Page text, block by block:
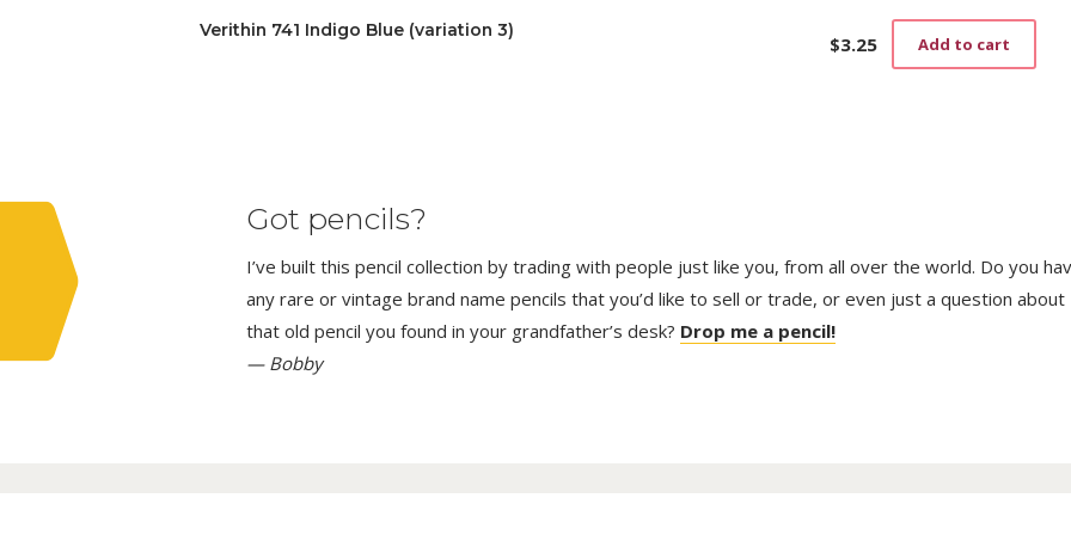
Verithin 741 Indigo Blue (variation 3)
$3.25 Add to cart
Got pencils?
I’ve built this pencil collection by trading with people just like you, from all over the world. Do you
any rare or vintage brand name pencils that you’d like to sell or trade, or even just a question about
that old pencil you found in your grandfather’s desk? Drop me a pencil!
— Bobby